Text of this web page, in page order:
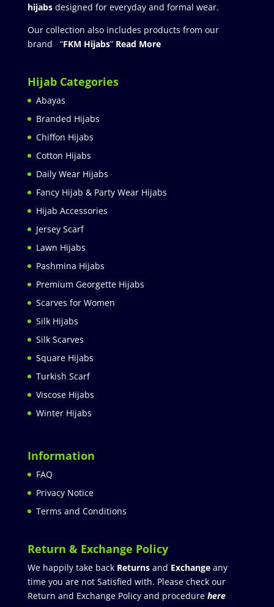
hijabs designed for everyday and formal wear.
Our collection also includes products from our
brand “FKM Hijabs” Read More
Hijab Categories
Abayas
Branded Hijabs
Chiffon Hijabs
Cotton Hijabs
Daily Wear Hijabs
Fancy Hijab & Party Wear Hijabs
Hijab Accessories
Jersey Scarf
Lawn Hijabs
Pashmina Hijabs
Premium Georgette Hijabs
Scarves for Women
Silk Hijabs
Silk Scarves
Square Hijabs
Turkish Scarf
Viscose Hijabs
Winter Hijabs
Information
FAQ
Privacy Notice
Terms and Conditions
Return & Exchange Policy
We happily take back Returnsand Exchangeany
time you are not Satisfied with. Please check our
Return and Exchange Policy and procedure here